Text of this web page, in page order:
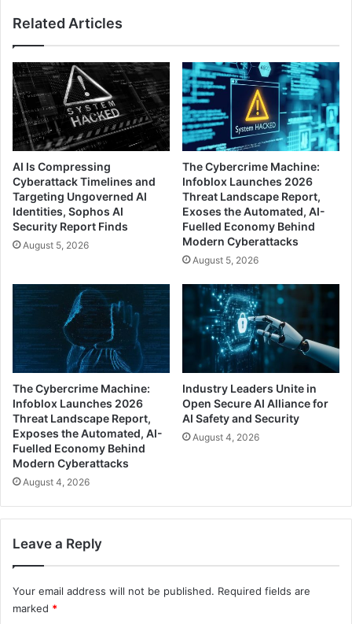
Related Articles
AI Is Compressing
Cyberattack Timelines and
Targeting Ungoverned AI
Identities, Sophos AI
Security Report Finds
August 5, 2026
The Cybercrime Machine:
Infoblox Launches 2026
Threat Landscape Report,
Exoses the Automated, AI-
Fuelled Economy Behind
Modern Cyberattacks
August 5, 2026
The Cybercrime Machine:
Infoblox Launches 2026
Threat Landscape Report,
Exposes the Automated, AI-
Fuelled Economy Behind
Modern Cyberattacks
August 4, 2026
Industry Leaders Unite in
Open Secure AI Alliance for
AI Safety and Security
August 4, 2026
Leave a Reply
Your email address will not be published. Required fields are
marked *